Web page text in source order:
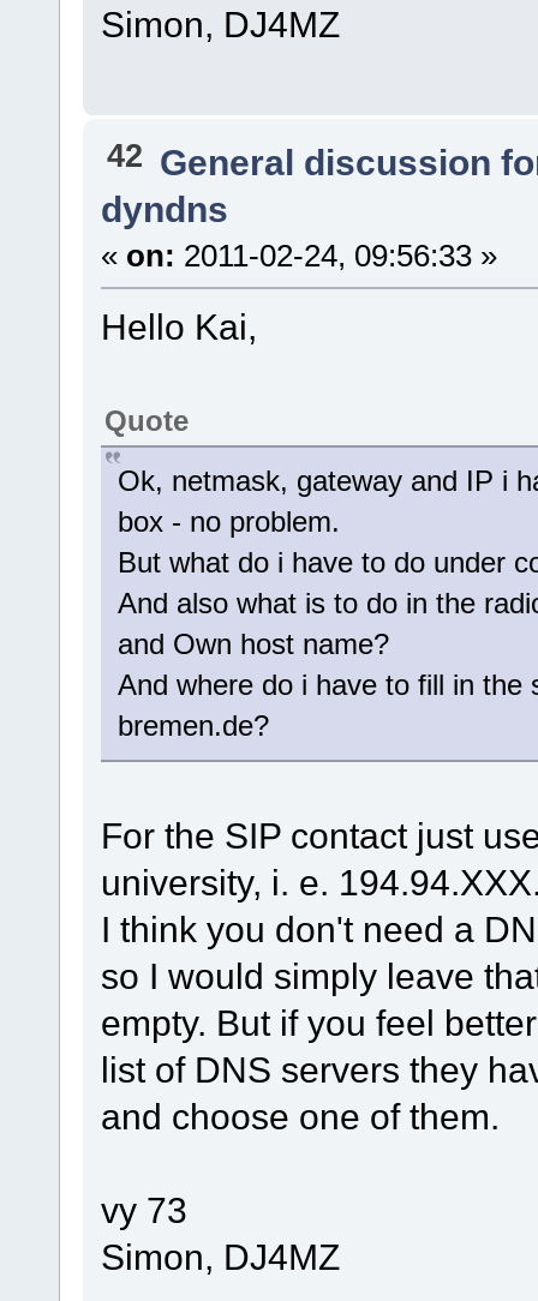
Simon, DJ4MZ
42 General discussion
dyndns
« on: 2011-02-24, 09:56:33 »
Hello Kai,
Quote
Ok, netmask, gateway and IP i
box - no problem.
But what do i have to do under
And also what is to do in the
and Own host name?
And where do i have to fill in the
bremen.de?
For the SIP contact just
university, i. e.
I think you don't need a
so I would simply leave
empty. But if you feel
list of DNS servers they
and choose one of them.
vy 73
Simon, DJ4MZ